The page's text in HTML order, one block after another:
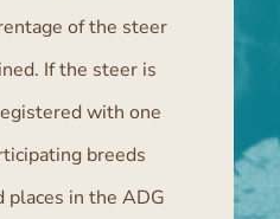
of the steer
If the steer is
with one
breeds
places in the ADG